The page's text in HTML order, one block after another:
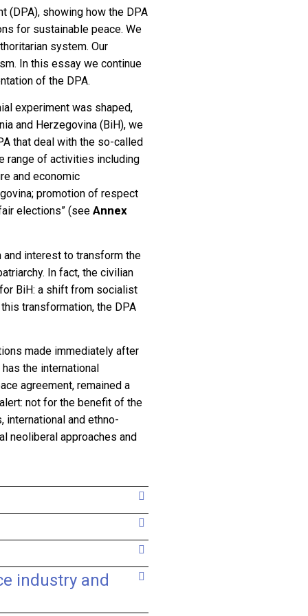
(DPA), showing how the DPA
for sustainable peace. We
system. Our
In this essay we continue
of the DPA.
experiment was shaped,
and Herzegovina (BiH), we
that deal with the so-called
range of activities including
and economic
promotion of respect
elections” (see Annex
interest to transform the
In fact, the civilian
BiH: a shift from socialist
transformation, the DPA
made immediately after
the international
agreement, remained a
not for the benefit of the
international and ethno-
neoliberal approaches and
industry and